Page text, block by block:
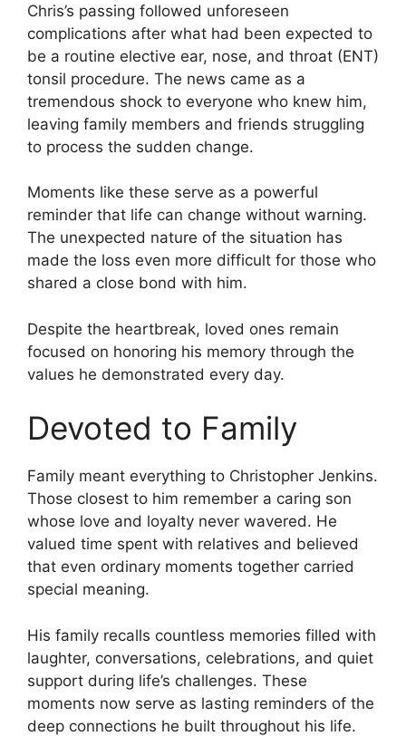
Chris’s passing followed unforeseen
complications after what had been expected to
be a routine elective ear, nose, and throat (ENT)
tonsil procedure. The news came as a
tremendous shock to everyone who knew him,
leaving family members and friends struggling
to process the sudden change.
Moments like these serve as a powerful
reminder that life can change without warning.
The unexpected nature of the situation has
made the loss even more difficult for those who
shared a close bond with him.
Despite the heartbreak, loved ones remain
focused on honoring his memory through the
values he demonstrated every day.
Devoted to Family
Family meant everything to Christopher Jenkins.
Those closest to him remember a caring son
whose love and loyalty never wavered. He
valued time spent with relatives and believed
that even ordinary moments together carried
special meaning.
His family recalls countless memories filled with
laughter, conversations, celebrations, and quiet
support during life’s challenges. These
moments now serve as lasting reminders of the
deep connections he built throughout his life.